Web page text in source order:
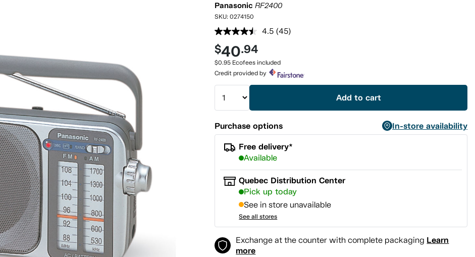
PanasonicRF2400
SKU:0274150
4.5 Read
Same
page
link.
(45)
$40.94
$0.95 Ecofees included
Credit provided by
Add to cart
Purchase options
In-store availability
Free delivery*
Available
Quebec Distribution Center
Pick up today
See in store unavailable
See all stores
Exchange at the counter with complete packaging Learn
more